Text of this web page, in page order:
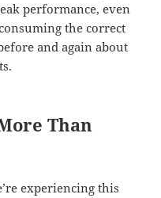
performance, even
the correct
and again about
Than
experiencing this